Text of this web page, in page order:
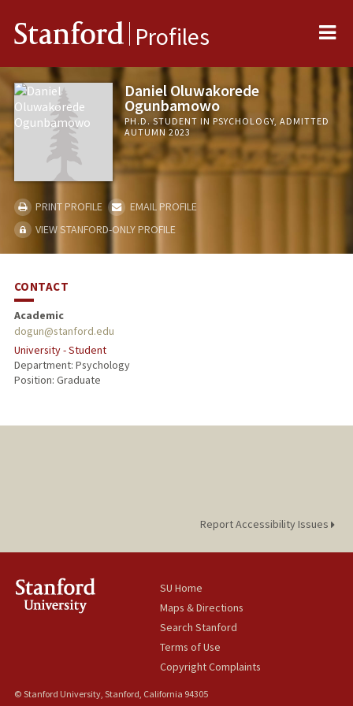
Stanford Profiles
Daniel Oluwakorede
Ogunbamowo
PH.D. STUDENT IN PSYCHOLOGY, ADMITTED
AUTUMN 2023
PRINT PROFILE
EMAIL PROFILE
VIEW STANFORD-ONLY PROFILE
CONTACT
Academic
dogun@stanford.edu
University - Student
Department: Psychology
Position: Graduate
Report Accessibility Issues
SU Home
Maps & Directions
Search Stanford
Terms of Use
Copyright Complaints
© Stanford University, Stanford, California 94305